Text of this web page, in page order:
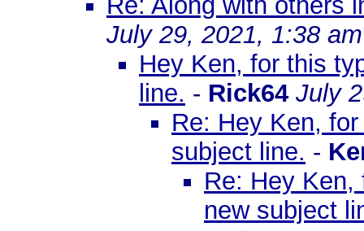
July 29, 2021, 1:38 am
Hey Ken, for this
line. - Rick64 July
Re: Hey Ken,
subject line. -
Re: Hey
new subject